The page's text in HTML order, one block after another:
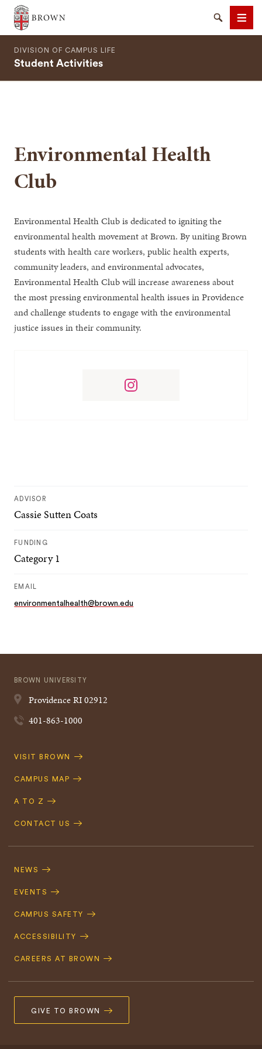
Brown University
SearchMenu
DIVISION OF CAMPUS LIFE
Student Activities
Environmental Health
Club
Environmental Health Club is dedicated to igniting the
environmental health movement at Brown. By uniting Brown
students with health care workers, public health experts,
community leaders, and environmental advocates,
Environmental Health Club will increase awareness about
the most pressing environmental health issues in Providence
and challenge students to engage with the environmental
justice issues in their community.
ADVISOR
Cassie Sutten Coats
FUNDING
Category 1
EMAIL
environmentalhealth@brown.edu
BROWN UNIVERSITY
ProvidenceRI02912
401-863-1000
Quick
VISIT BROWN
CAMPUS MAP
A TO Z
CONTACT US
Navigation
NEWS
EVENTS
CAMPUS SAFETY
ACCESSIBILITY
CAREERS AT BROWN
GIVE TO BROWN